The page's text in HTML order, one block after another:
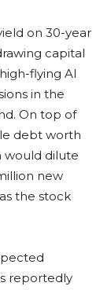
on 30-year
capital
flying AI
in the
On top of
debt worth
would dilute
new
the stock
reportedly